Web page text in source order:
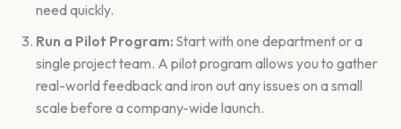
need quickly.
Run a Pilot Program: Start with one department or a
single project team. A pilot program allows you to gather
real-world feedback and iron out any issues on a small
scale before a company-wide launch.